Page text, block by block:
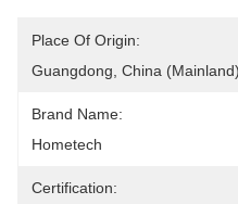
Place Of Origin:
Guangdong, China (Mainland)
Brand Name:
Hometech
Certification: